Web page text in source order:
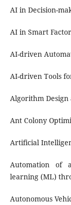
AI in Decision-
AI in Smart
AI-driven
AI-driven Tools
Algorithm
Ant Colony
Artificial
Automation of
learning (ML)
Autonomous